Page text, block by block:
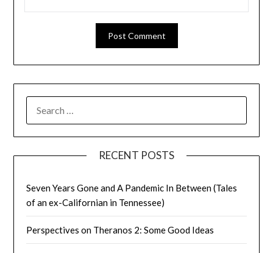
FOR:
RECENT POSTS
Seven Years Gone and A Pandemic In Between (Tales
of an ex-Californian in Tennessee)
Perspectives on Theranos 2: Some Good Ideas